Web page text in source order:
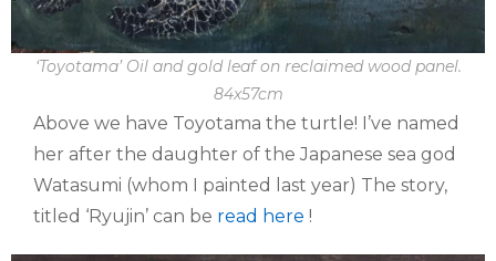
‘Toyotama’ Oil and gold leaf on reclaimed wood panel.
84x57cm
Above we have Toyotama the turtle! I’ve named
her after the daughter of the Japanese sea god
Watasumi (whom I painted last year) The story,
titled ‘Ryujin’ can be read here !